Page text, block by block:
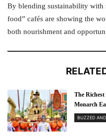
By blending sustainability with
food” cafés are showing the
both nourishment and
The
Monarch
BUZZED